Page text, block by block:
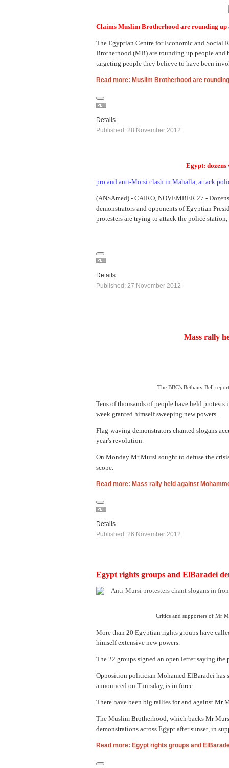
Claims Muslim Brotherhood are rounding up
The Egyptian Centre for Economic and Social
Brotherhood (MB) are rounding up people and
targeting people they believe to have been
Read more: Muslim Brotherhood are
Details
Published: 28 November 2012
Egypt: dozens
pro and anti-Morsi clash in Mahalla, attack
(ANSAmed) - CAIRO, NOVEMBER 27 -
demonstrators and opponents of Egyptian
protesters are trying to attack the police
Details
Published: 27 November 2012
Mass rally
The BBC's Bethany Bell
Tens of thousands of people have held
week granted himself sweeping new powers.
Flag-waving demonstrators chanted slogans
year's revolution.
On Monday Mr Mursi sought to defuse the
scope.
Read more: Mass rally held against
Details
Published: 26 November 2012
Egypt rights groups and ElBaradei
Critics and supporters of Mr
More than 20 Egyptian rights groups have
himself extensive new powers.
The 22 groups signed an open lettersaying the
Opposition politician Mohamed ElBaradei has
announced on Thursday, is in force.
There have been big rallies for and against Mr
The Muslim Brotherhood, which backs Mr
demonstrations across Egypt after sunset, in
Read more: Egypt rights groups and